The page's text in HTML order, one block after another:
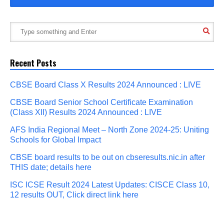
Recent Posts
CBSE Board Class X Results 2024 Announced : LIVE
CBSE Board Senior School Certificate Examination
(Class XII) Results 2024 Announced : LIVE
AFS India Regional Meet – North Zone 2024-25: Uniting
Schools for Global Impact
CBSE board results to be out on cbseresults.nic.in after
THIS date; details here
ISC ICSE Result 2024 Latest Updates: CISCE Class 10,
12 results OUT, Click direct link here